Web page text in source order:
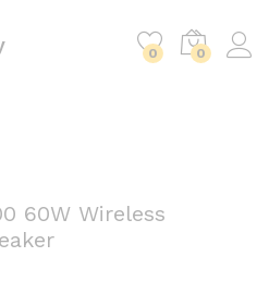
0 0
60W Wireless